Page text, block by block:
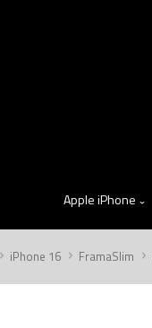
Apple iPhone
iPhone 16 FramaSlim